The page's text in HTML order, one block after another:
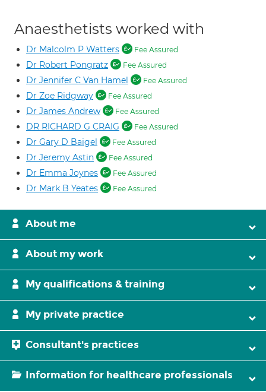
Anaesthetists worked with
Dr Malcolm P Watters Fee Assured
Dr Robert Pongratz Fee Assured
Dr Jennifer C Van Hamel Fee Assured
Dr Zoe Ridgway Fee Assured
Dr James Andrew Fee Assured
DR RICHARD G CRAIG Fee Assured
Dr Gary D Baigel Fee Assured
Dr Jeremy Astin Fee Assured
Dr Emma Joynes Fee Assured
Dr Mark B Yeates Fee Assured
About me
About my work
My qualifications & training
My private practice
Consultant's practices
Information for healthcare professionals